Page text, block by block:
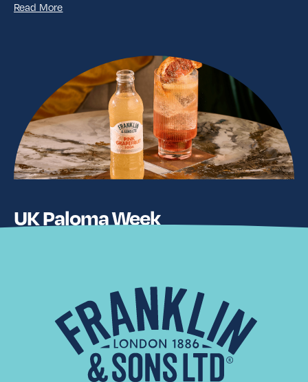
Read More
UK Paloma Week
Read More